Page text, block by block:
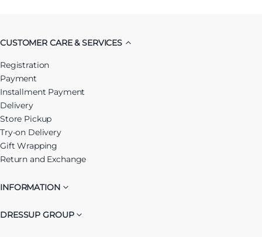
CUSTOMER CARE & SERVICES
Registration
Payment
Installment Payment
Delivery
Store Pickup
Try-on Delivery
Gift Wrapping
Return and Exchange
INFORMATION
DRESSUP GROUP